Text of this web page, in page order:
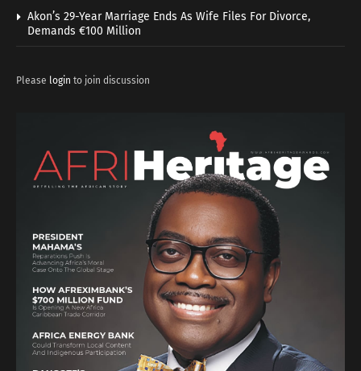
Akon’s 29-Year Marriage Ends As Wife Files For Divorce,
Demands €100 Million
Please login to join discussion